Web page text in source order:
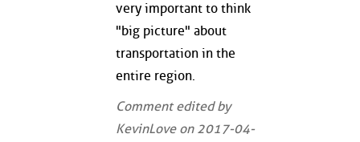
very important to think
"big picture" about
transportation in the
entire region.
Comment edited by
KevinLove on 2017-04-